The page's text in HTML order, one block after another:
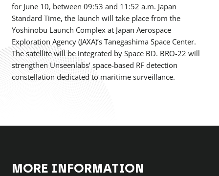
for June 10, between 09:53 and 11:52 a.m. Japan
Standard Time, the launch will take place from the
Yoshinobu Launch Complex at Japan Aerospace
Exploration Agency (JAXA)’s Tanegashima Space Center.
The satellite will be integrated by Space BD. BRO-22 will
strengthen Unseenlabs’ space-based RF detection
constellation dedicated to maritime surveillance.
MORE INFORMATION